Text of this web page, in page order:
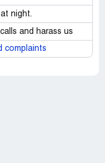
night.
and harass us
complaints